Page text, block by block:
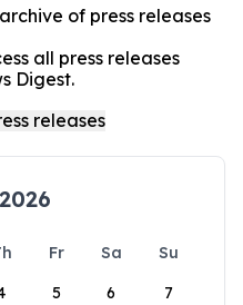
of press releases
all press releases
Digest.
Fr Sa
Su
5 6 7